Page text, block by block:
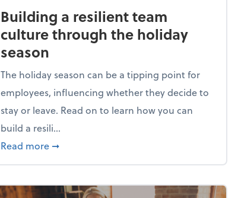
Building a resilient team
culture through the holiday
season
The holiday season can be a tipping point for
employees, influencing whether they decide to
stay or leave. Read on to learn how you can
build a resili...
Read more about Building a resilient team culture
➞